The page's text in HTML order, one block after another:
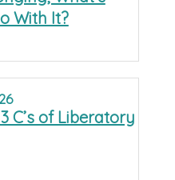
With It?
C’s of Liberatory